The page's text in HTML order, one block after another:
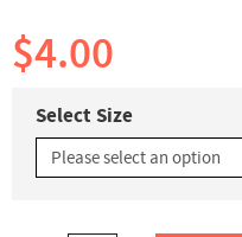
$4.00
Select Size